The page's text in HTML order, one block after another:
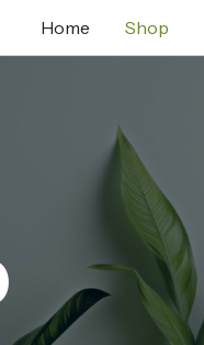
Home Shop